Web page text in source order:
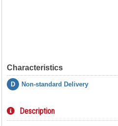
Characteristics
D Non-standard Delivery
Description